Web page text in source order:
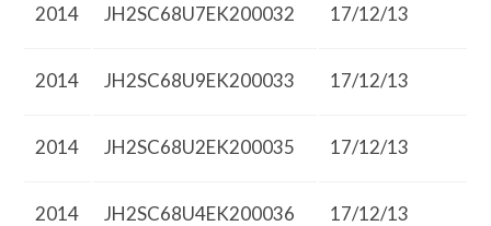
2014 JH2SC68U7EK200032 17/12/13
2014 JH2SC68U9EK200033 17/12/13
2014 JH2SC68U2EK200035 17/12/13
2014 JH2SC68U4EK200036 17/12/13